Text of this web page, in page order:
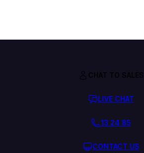
CHAT TO SALES
LIVE CHAT
13 24 85
CONTACT US